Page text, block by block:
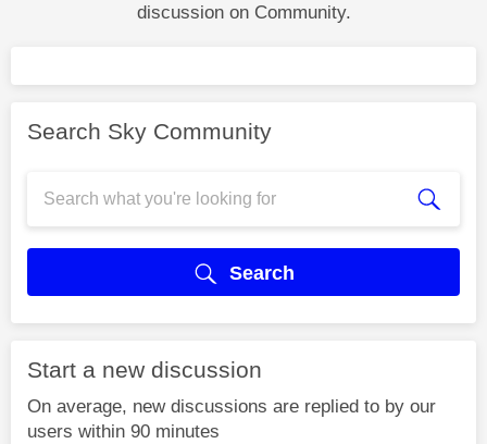
discussion on Community.
Search Sky Community
Search
Start a new discussion
On average, new discussions are replied to by our
users within 90 minutes